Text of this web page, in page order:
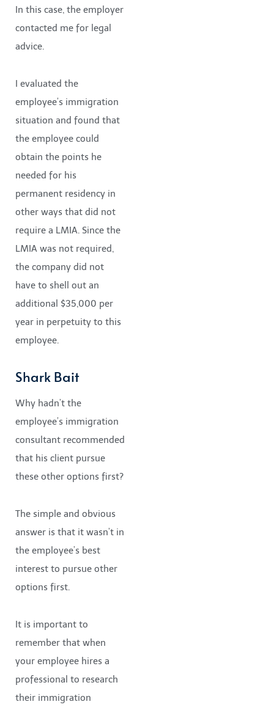
In this case, the employer
contacted me for legal
advice.
I evaluated the
employee’s immigration
situation and found that
the employee could
obtain the points he
needed for his
permanent residency in
other ways that did not
require a LMIA. Since the
LMIA was not required,
the company did not
have to shell out an
additional $35,000 per
year in perpetuity to this
employee.
Shark Bait
Why hadn’t the
employee’s immigration
consultant recommended
that his client pursue
these other options first?
The simple and obvious
answer is that it wasn’t in
the employee’s best
interest to pursue other
options first.
It is important to
remember that when
your employee hires a
professional to research
their immigration